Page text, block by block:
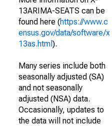
13ARIMA-SEATS can be
found here (https://www.c
ensus.gov/data/software/x
13as.html ).
Many series include both
seasonally adjusted (SA)
and not seasonally
adjusted (NSA) data.
Occasionally, updates to
the data will not include